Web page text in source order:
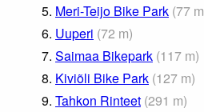
5. Meri-Teijo Bike Park (77 m
6. Uuperi (72 m)
7. Saimaa Bikepark (117 m)
8. Kiviõli Bike Park (127 m)
9. Tahkon Rinteet (291 m)